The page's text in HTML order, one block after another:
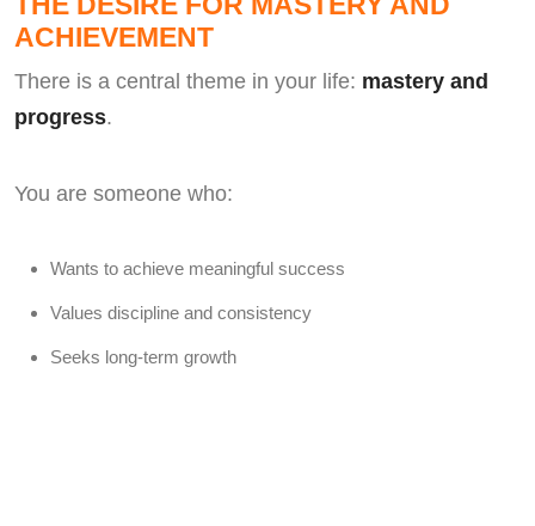
ACHIEVEMENT
There is a central theme in your life: mastery and
progress.
You are someone who:
Wants to achieve meaningful success
Values discipline and consistency
Seeks long-term growth